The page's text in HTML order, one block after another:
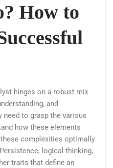
How to
hinges on a robust mix
and
to grasp the various
how these elements
complexities optimally
logical thinking,
traits that define an